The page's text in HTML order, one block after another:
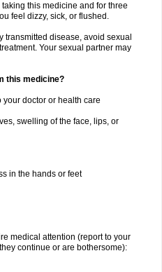
this medicine and for three
feel dizzy, sick, or flushed.
transmitted disease, avoid sexual
Your sexual partner may
this medicine?
your doctor or health care
swelling of the face, lips, or
in the hands or feet
medical attention (report to your
continue or are bothersome):